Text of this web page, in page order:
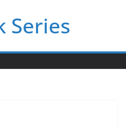
Series